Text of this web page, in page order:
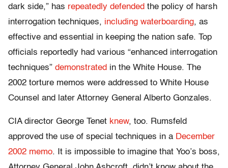
dark side,” has repeatedly defended the policy of harsh
interrogation techniques, including waterboarding, as
effective and essential in keeping the nation safe. Top
officials reportedly had various “enhanced interrogation
techniques” demonstrated in the White House. The
2002 torture memos were addressed to White House
Counsel and later Attorney General Alberto Gonzales.
CIA director George Tenet knew, too. Rumsfeld
approved the use of special techniques in a December
2002 memo. It is impossible to imagine that Yoo’s boss,